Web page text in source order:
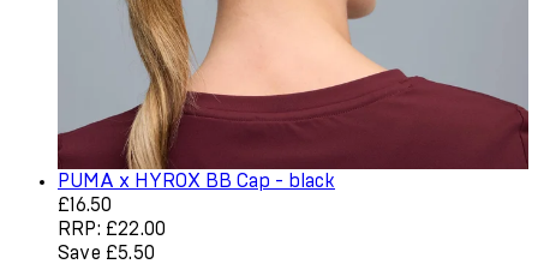
PUMA x HYROX BB Cap - black
Current price: £16.50. Recommended Retail Price:
£16.50
RRP: £22.00
Save £5.50